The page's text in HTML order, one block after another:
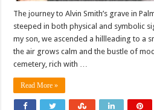
The journey to Alvin Smith’s grave in
steeped in both physical and symbolic
my son, we ascended a hillleading to a
the air grows calm and the bustle of
cemetery, rich with …
Read More »